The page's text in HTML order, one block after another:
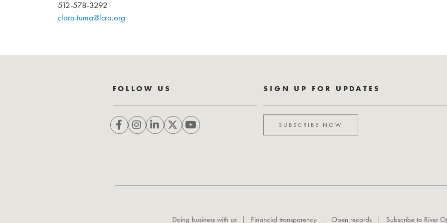
512-578-3292
clara.tuma@lcra.org
FOLLOW US SIGN UP FOR UPDATES
SUBSCRIBE NOW
Doing business with us Financial transparency Open records Subscribe to River